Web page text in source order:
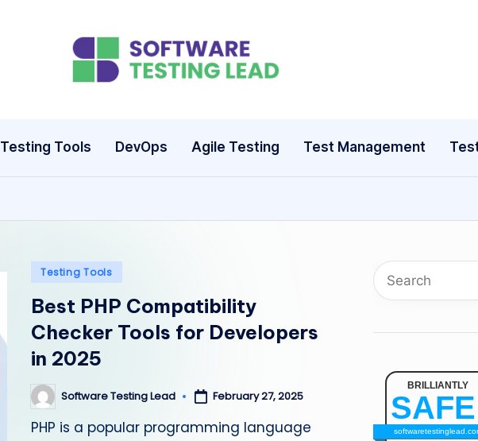
S
ft
w
T
e
ti
Testing Tools DevOps Agile Testing Test Management
Posted
Testing Tools
Best PHP Compatibility
Checker Tools for Developers
in 2025
Posted
by
Software Testing Lead February 27, 2025
PHP is a popular programming language
BRILLIANTLY